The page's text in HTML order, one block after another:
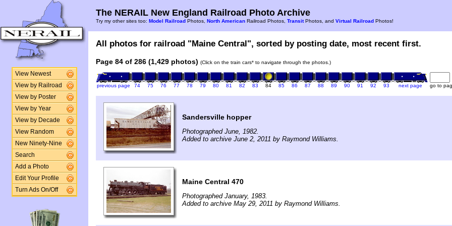
View Newest
View by Railroad
View by Poster
View by Year
View by Decade
View Random
New Ninety-Nine
Search
Add a Photo
Edit Your Profile
Turn Ads On/Off
The NERAIL New England Railroad Photo Archive
Try my other sites too: Model Railroad Photos, North American Railroad Photos, TransitPhotos, and Virtual Railroad Photos!
All photos for railroad "Maine Central", sorted by posting date, most recent first.
Page 84 of 286 (1,429 photos) (Click on the train cars* to navigate through the photos.)
previous page 74 75 76 77 78 79 80 81 82 83 84 85 86 87 88 89 90 91 92 93 next page go to
Sandersville hopper
Photographed June, 1982.
Added to archive June 2, 2011 by Raymond Williams.
Maine Central 470
Photographed January, 1983.
Added to archive May 29, 2011 by Raymond Williams.